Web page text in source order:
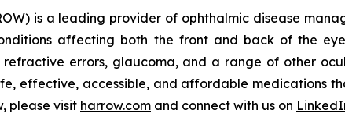
is a leading provider of ophthalmic disease
affecting both the front and back of the
errors, glaucoma, and a range of other
effective, accessible, and affordable medications
please visit harrow.com and connect with us on